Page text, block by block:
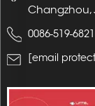
Changzhou,
0086-519-
[email